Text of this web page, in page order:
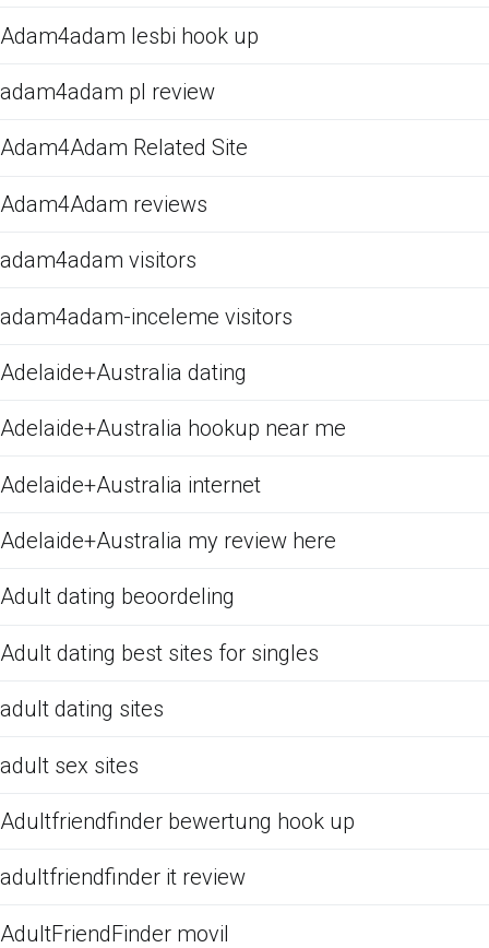
Adam4adam lesbi hook up
adam4adam pl review
Adam4Adam Related Site
Adam4Adam reviews
adam4adam visitors
adam4adam-inceleme visitors
Adelaide+Australia dating
Adelaide+Australia hookup near me
Adelaide+Australia internet
Adelaide+Australia my review here
Adult dating beoordeling
Adult dating best sites for singles
adult dating sites
adult sex sites
Adultfriendfinder bewertung hook up
adultfriendfinder it review
AdultFriendFinder movil